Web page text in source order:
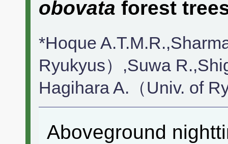
obovata forest
*Hoque
Ryukyus）,Suwa
Hagihara A.（Univ. of
Aboveground